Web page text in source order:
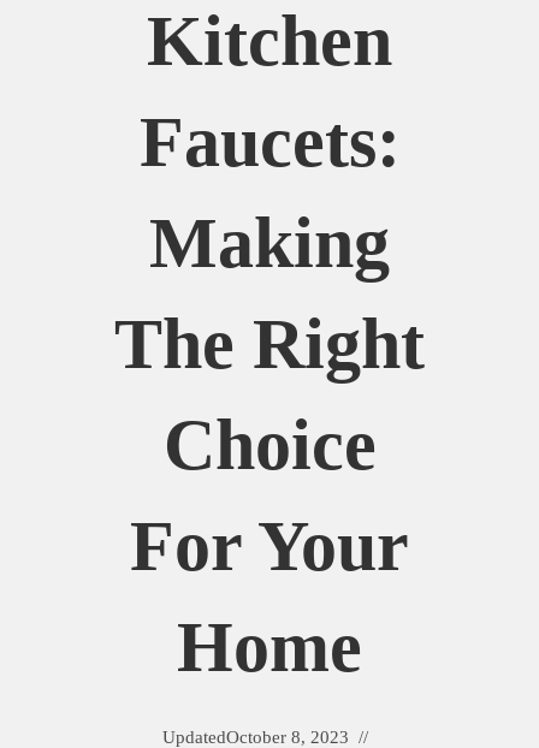
Kitchen
Faucets:
Making
The Right
Choice
For Your
Home
UpdatedOctober 8, 2023